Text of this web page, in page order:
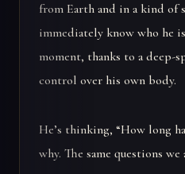
from Earth and in a kind of
immediately know who he
moment, thanks to a deep-
control over his own body.
He’s thinking, “How long
why. The same questions